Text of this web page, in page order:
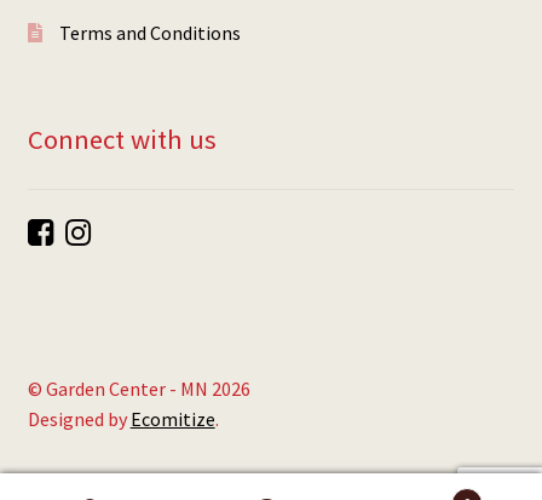
Terms and Conditions
Connect with us
© Garden Center - MN 2026
Designed by Ecomitize.